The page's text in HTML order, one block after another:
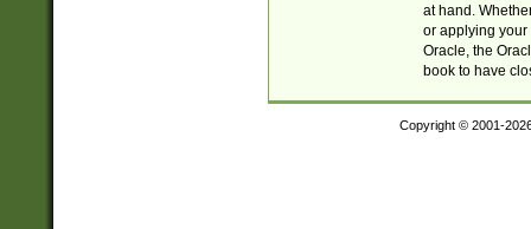
at hand.
or applying your
Oracle, the
book to have
Copyright © 2001-